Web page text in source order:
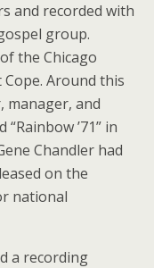
and recorded with
group.
the Chicago
Cope. Around this
manager, and
’71” in
Chandler had
on the
national
a recording